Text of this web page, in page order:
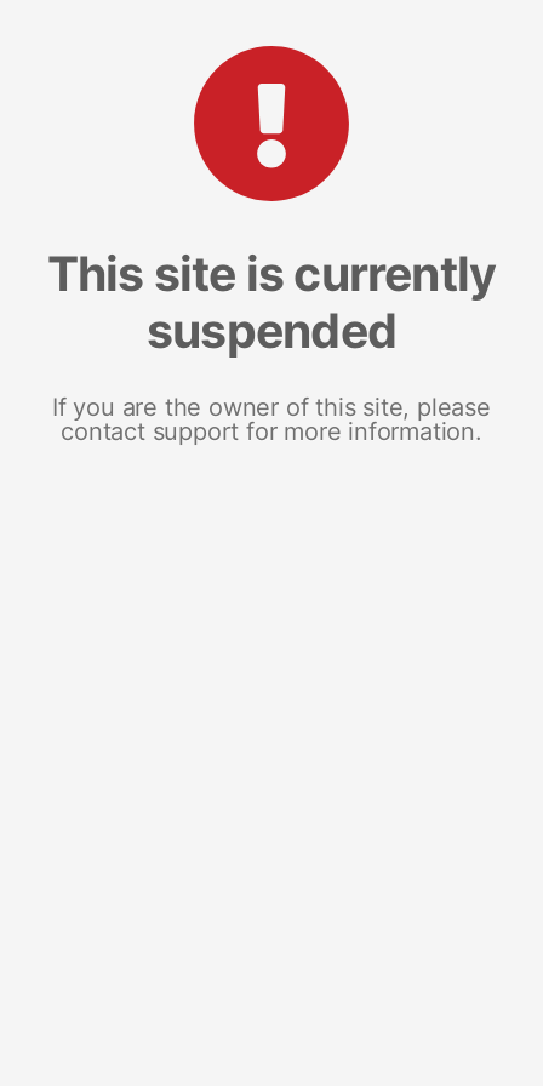
This site is currently
suspended
If you are the owner of this site, please
contact support for more information.